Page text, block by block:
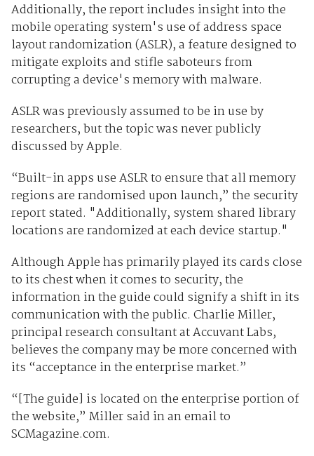
Additionally, the report includes insight into the
mobile operating system's use of address space
layout randomization (ASLR), a feature designed to
mitigate exploits and stifle saboteurs from
corrupting a device's memory with malware.
ASLR was previously assumed to be in use by
researchers, but the topic was never publicly
discussed by Apple.
“Built-in apps use ASLR to ensure that all memory
regions are random­ised upon launch,” the security
report stated. "Additionally, system shared library
locations are randomized at each device startup."
Although Apple has primarily played its cards close
to its chest when it comes to security, the
information in the guide could signify a shift in its
communication with the public. Charlie Miller,
principal research consultant at Accuvant Labs,
believes the company may be more concerned with
its “acceptance in the enterprise market.”
“[The guide] is located on the enterprise portion of
the website,” Miller said in an email to
SCMagazine.com.